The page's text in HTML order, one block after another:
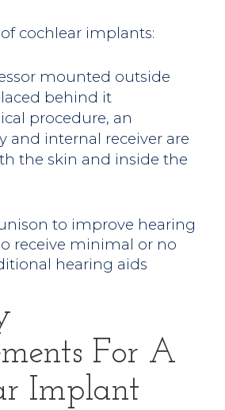
cochlear implants:
mounted outside
behind it
procedure, an
and internal receiver are
the skin and inside the
to improve hearing
receive minimal or no
hearing aids
For A
Implant